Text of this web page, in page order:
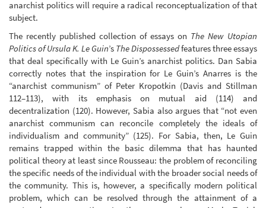
anarchist politics will require a radical reconceptualization of that
subject.
The recently published collection of essays on The New Utopian
Politics of Ursula K. Le Guin’s The Dispossessedfeatures three essays
that deal specifically with Le Guin’s anarchist politics. Dan Sabia
correctly notes that the inspiration for Le Guin’s Anarres is the
“anarchist communism” of Peter Kropotkin (Davis and Stillman
112–113), with its emphasis on mutual aid (114) and
decentralization (120). However, Sabia also argues that “not even
anarchist communism can reconcile completely the ideals of
individualism and community” (125). For Sabia, then, Le Guin
remains trapped within the basic dilemma that has haunted
political theory at least since Rousseau: the problem of reconciling
the specific needs of the individual with the broader social needs of
the community. This is, however, a specifically modern political
problem, which can be resolved through the attainment of a